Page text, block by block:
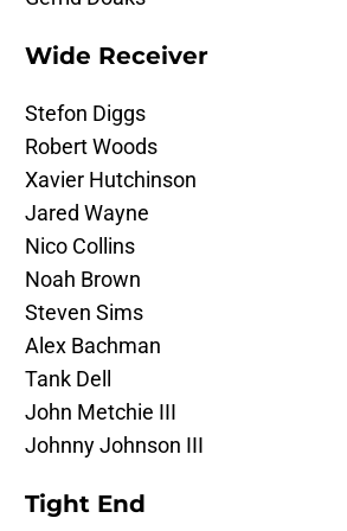
Wide Receiver
Stefon Diggs
Robert Woods
Xavier Hutchinson
Jared Wayne
Nico Collins
Noah Brown
Steven Sims
Alex Bachman
Tank Dell
John Metchie III
Johnny Johnson III
Tight End